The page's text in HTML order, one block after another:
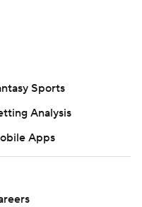
Sports
Analysis
Apps